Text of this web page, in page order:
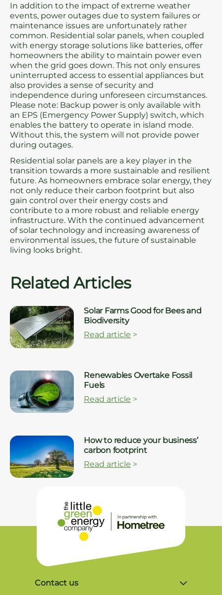
In addition to the impact of extreme weather
events, power outages due to system failures or
maintenance issues are unfortunately rather
common. Residential solar panels, when coupled
with energy storage solutions like batteries, offer
homeowners the ability to maintain power even
when the grid goes down. This not only ensures
uninterrupted access to essential appliances but
also provides a sense of security and
independence during unforeseen circumstances.
Please note: Backup power is only available with
an EPS (Emergency Power Supply) switch, which
enables the battery to operate in island mode.
Without this, the system will not provide power
during outages.
Residential solar panels are a key player in the
transition towards a more sustainable and resilient
future. As homeowners embrace solar energy, they
not only reduce their carbon footprint but also
gain control over their energy costs and
contribute to a more robust and reliable energy
infrastructure. With the continued advancement
of solar technology and increasing awareness of
environmental issues, the future of sustainable
living looks bright.
Related Articles
Solar Farms Good for Bees and
Biodiversity
Read article >
Renewables Overtake Fossil
Fuels
Read article >
How to reduce your business’
carbon footprint
Read article >
Contact us